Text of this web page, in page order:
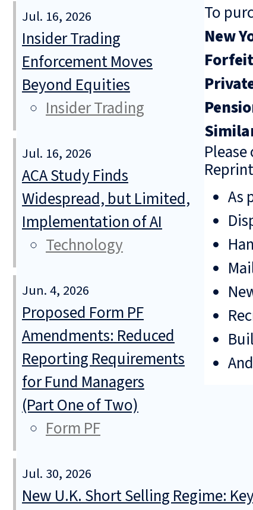
To
New
As
Jul. 16, 2026
Insider Trading
Enforcement Moves
Beyond Equities
Insider Trading
Jul. 16, 2026
ACA Study Finds
Widespread, but Limited,
Implementation of AI
Technology
Jun. 4, 2026
Proposed Form PF
Amendments: Reduced
Reporting Requirements
for Fund Managers
(Part One of Two)
Form PF
Jul. 30, 2026
New U.K. Short Selling Regime: